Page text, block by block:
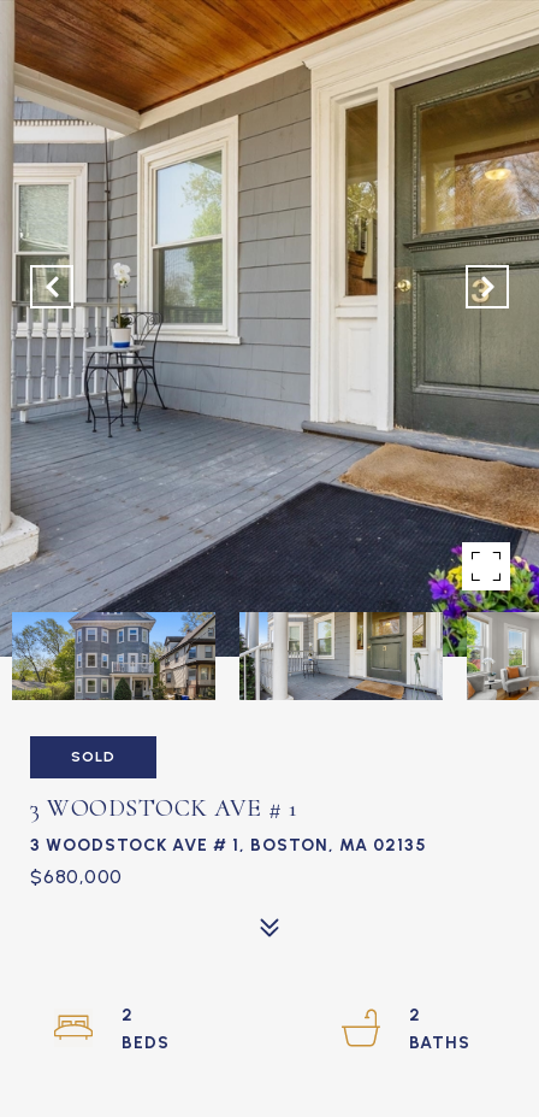
SOLD
3 WOODSTOCK AVE # 1
3 WOODSTOCK AVE # 1, BOSTON, MA 02135
$680,000
2
2